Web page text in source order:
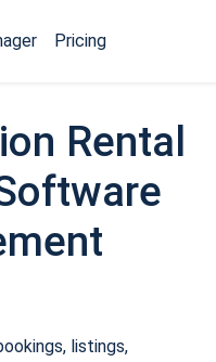
Pricing
Rental
listings,